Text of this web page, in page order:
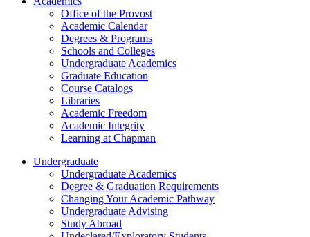
Office of the Provost
Academic Calendar
Degrees & Programs
Schools and Colleges
Undergraduate Academics
Graduate Education
Course Catalogs
Libraries
Academic Freedom
Academic Integrity
Learning at Chapman
Undergraduate
Undergraduate Academics
Degree & Graduation Requirements
Changing Your Academic Pathway
Undergraduate Advising
Study Abroad